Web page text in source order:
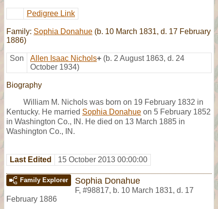
Pedigree Link
Family: Sophia Donahue (b. 10 March 1831, d. 17 February
1886)
Son Allen Isaac Nichols+ (b. 2 August 1863, d. 24
October 1934)
Biography
William M. Nichols was born on 19 February 1832 in
Kentucky. He married Sophia Donahue on 5 February 1852
in Washington Co., IN. He died on 13 March 1885 in
Washington Co., IN.
Last Edited 15 October 2013 00:00:00
Family Explorer Sophia Donahue
F, #98817, b. 10 March 1831, d. 17
February 1886